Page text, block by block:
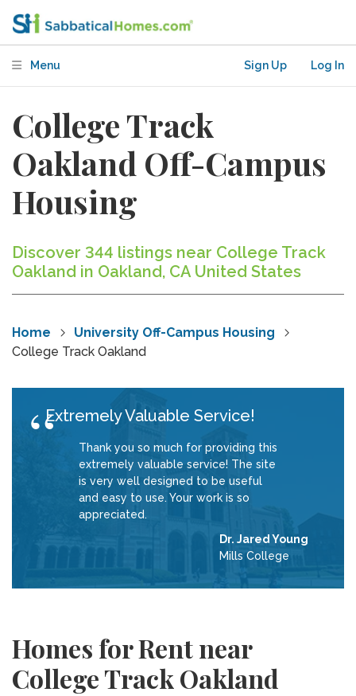
Menu Sign Up Log In
College Track
Oakland Off-Campus
Housing
Discover 344 listings near College Track
Oakland in Oakland, CA United States
Home
University Off-Campus Housing
College Track Oakland
Extremely Valuable Service!
Thank you so much for providing this
extremely valuable service! The site
is very well designed to be useful
and easy to use. Your work is so
appreciated.
Dr. Jared Young
Mills College
Homes for Rent near
College Track Oakland